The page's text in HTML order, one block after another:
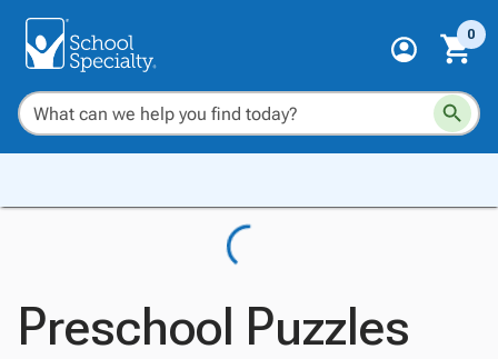
0
Preschool Puzzles